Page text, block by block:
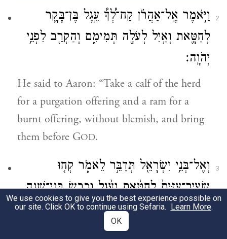
2
וַיֹּ֣אמֶר אֶֽל־אַהֲרֹ֗ן קַח־לְ֠ךָ֠ עֵ֣גֶל בֶּן־בָּקָ֧ר
לְחַטָּ֛את וְאַ֥יִל לְעֹלָ֖ה תְּמִימִ֑ם וְהַקְרֵ֖ב לִפְנֵ֥י
יְהֹוָֽה׃
He said to Aaron: “Take a calf of the herd
for a purgation offering and a ram for a
burnt offering, without blemish, and bring
them before GOD.
3
וְאֶל־בְּנֵ֥י יִשְׂרָאֵ֖ל תְּדַבֵּ֣ר לֵאמֹ֑ר קְח֤וּ
שְׂעִיר־עִזִּים֙ לְחַטָּ֔את וְעֵ֨גֶל וָכֶ֧בֶשׂ בְּנֵי־שָׁנָ֛ה
תְּמִימִ֖ם לְעֹלָֽה׃
And speak to the Israelites, saying: Take a
We use cookies to give you the best experience possible on
our site. Click OK to continue using Sefaria. Learn More.
OK